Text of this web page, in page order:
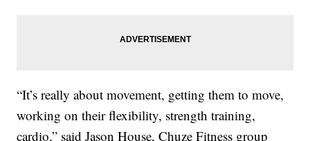
“It’s really about movement, getting them to move,
working on their flexibility, strength training,
cardio,” said Jason House, Chuze Fitness group